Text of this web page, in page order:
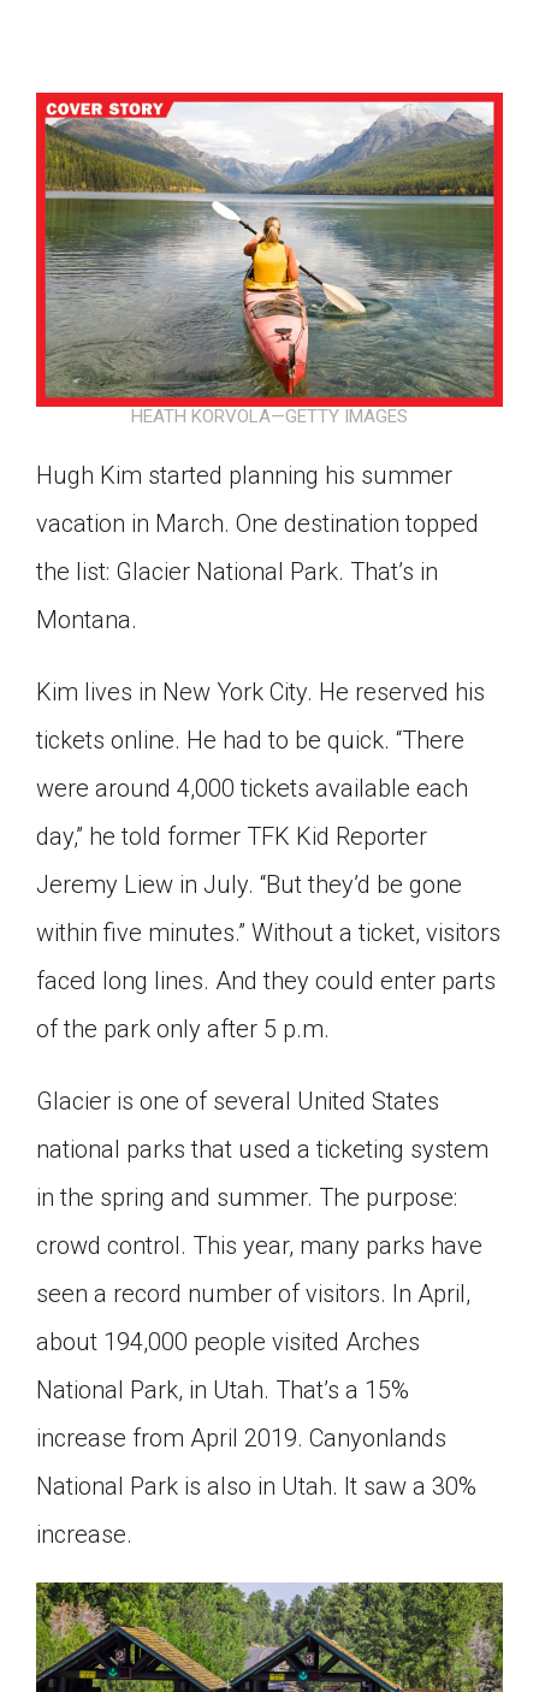
HEATH KORVOLA—GETTY IMAGES
Hugh Kim started planning his summer
vacation in March. One destination topped
the list: Glacier National Park. That’s in
Montana.
Kim lives in New York City. He reserved his
tickets online. He had to be quick. “There
were around 4,000 tickets available each
day,” he told former TFK Kid Reporter
Jeremy Liew in July. “But they’d be gone
within five minutes.” Without a ticket, visitors
faced long lines. And they could enter parts
of the park only after 5 p.m.
Glacier is one of several United States
national parks that used a ticketing system
in the spring and summer. The purpose:
crowd control. This year, many parks have
seen a record number of visitors. In April,
about 194,000 people visited Arches
National Park, in Utah. That’s a 15%
increase from April 2019. Canyonlands
National Park is also in Utah. It saw a 30%
increase.
Google Classroom
Click on the icon above to share the article with
Choose an action. Options might include